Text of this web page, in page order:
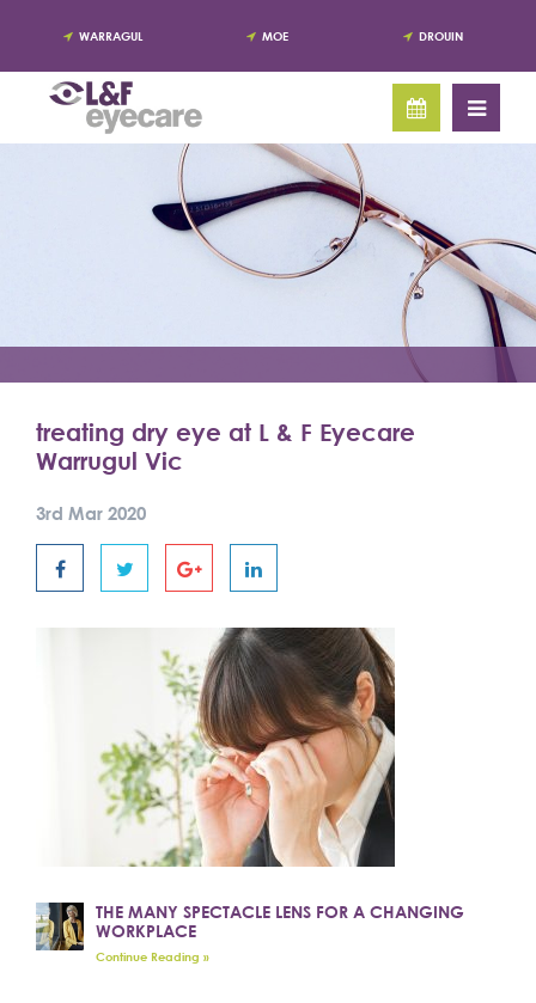
WARRAGUL MOE DROUIN
treating dry eye at L & F Eyecare
Warrugul Vic
3rd Mar 2020
THE MANY SPECTACLE LENS FOR A CHANGING
WORKPLACE
Continue Reading »